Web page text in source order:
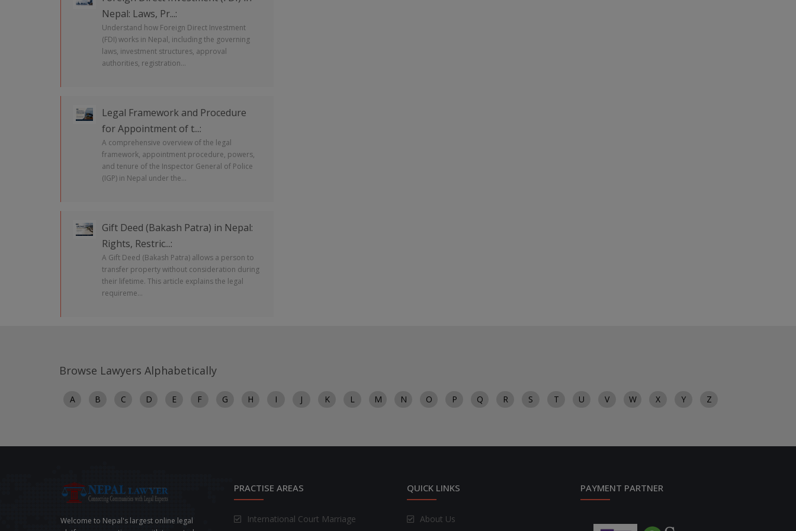
Nepal: Laws, Pr...:
Understand how Foreign Direct Investment
(FDI) works in Nepal, including the governing
laws, investment structures, approval
authorities, registration...
Legal Framework and Procedure
for Appointment of t...:
A comprehensive overview of the legal
framework, appointment procedure, powers,
and tenure of the Inspector General of Police
(IGP) in Nepal under the...
Gift Deed (Bakash Patra) in Nepal:
Rights, Restric...:
A Gift Deed (Bakash Patra) allows a person to
transfer property without consideration during
their lifetime. This article explains the legal
requireme...
Browse Lawyers Alphabetically
A B C D E F G H I J K L M N O P Q R S T U V W X Y Z
Welcome to Nepal's largest online legal
PRACTISE AREAS
International Court Marriage
QUICK LINKS
About Us
PAYMENT PARTNER